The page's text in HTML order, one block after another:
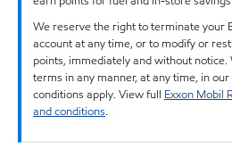
We reserve the right to terminate your
account at any time, or to modify or
points, immediately and without
terms in any manner, at any time, in
conditions apply. View full Exxon Mobil
and conditions.